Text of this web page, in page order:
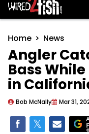
Main
Home News
Angler
Bass
in
Bob McNally Mar 31,